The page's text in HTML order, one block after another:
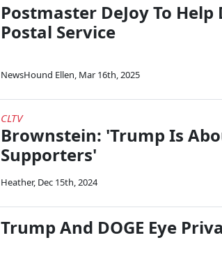
Postmaster DeJoy To Help
Postal Service
NewsHound Ellen, Mar 16th, 2025
CLTV
Brownstein: 'Trump Is
Supporters'
Heather, Dec 15th, 2024
Trump And DOGE Eye